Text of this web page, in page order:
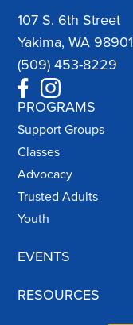
107 S. 6th Street
Yakima, WA 98901
(509) 453-8229
PROGRAMS
Support Groups
Classes
Advocacy
Trusted Adults
Youth
EVENTS
RESOURCES